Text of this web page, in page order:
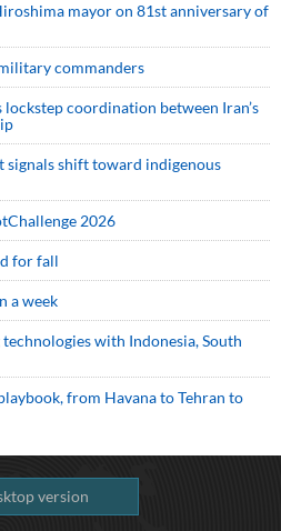
mayor on 81st anniversary of
commanders
coordination between Iran’s
signals shift toward indigenous
2026
for fall
a week
with Indonesia, South
from Havana to Tehran to
version